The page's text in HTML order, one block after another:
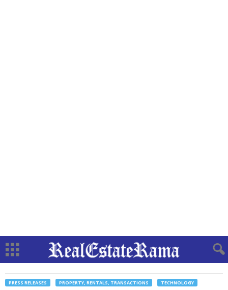
PRESS RELEASES PROPERTY, RENTALS, TRANSACTIONS TECHNOLOGY